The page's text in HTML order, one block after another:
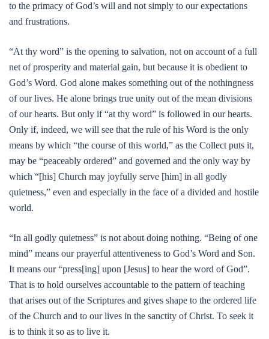
to the primacy of God’s will and not simply to our expectations
and frustrations.
“At thy word” is the opening to salvation, not on account of a full
net of prosperity and material gain, but because it is obedient to
God’s Word. God alone makes something out of the nothingness
of our lives. He alone brings true unity out of the mean divisions
of our hearts. But only if “at thy word” is followed in our hearts.
Only if, indeed, we will see that the rule of his Word is the only
means by which “the course of this world,” as the Collect puts it,
may be “peaceably ordered” and governed and the only way by
which “[his] Church may joyfully serve [him] in all godly
quietness,” even and especially in the face of a divided and hostile
world.
“In all godly quietness” is not about doing nothing. “Being of one
mind” means our prayerful attentiveness to God’s Word and Son.
It means our “press[ing] upon [Jesus] to hear the word of God”.
That is to hold ourselves accountable to the pattern of teaching
that arises out of the Scriptures and gives shape to the ordered life
of the Church and to our lives in the sanctity of Christ. To seek it
is to think it so as to live it.